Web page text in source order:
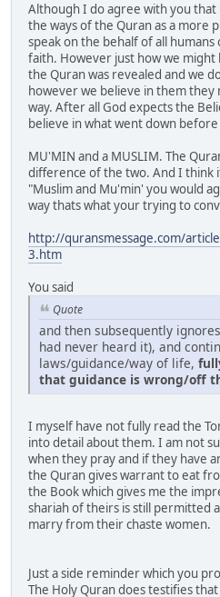
Although I do agree with you
the ways of the Quran as a more
speak on the behalf of all humans
faith. However just how we
the Quran was revealed and we
however we believe in them they
way. After all God expects the
believe in what went down
MU'MIN and a MUSLIM. The
difference of the two. And I think
"Muslim and Mu'min' you would
way thats what your trying to
http://quransmessage.com/
3.htm
You said
Quote
and then subsequently
had never heard it), and
laws/guidance/way of life,
that guidance is wrong/off
I myself have not fully read the
into detail about them. I am not
when they pray and if they have
the Quran gives warrant to eat
the Book which gives me the
shariah of theirs is still permitted
marry from their chaste women.
Just a side reminder which you
The Holy Quran does testifies